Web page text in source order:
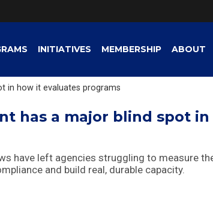
INITIATIVES MEMBERSHIP ABOUT
in how it evaluates programs
has a major blind spot
have left agencies struggling to measure
and build real, durable capacity.